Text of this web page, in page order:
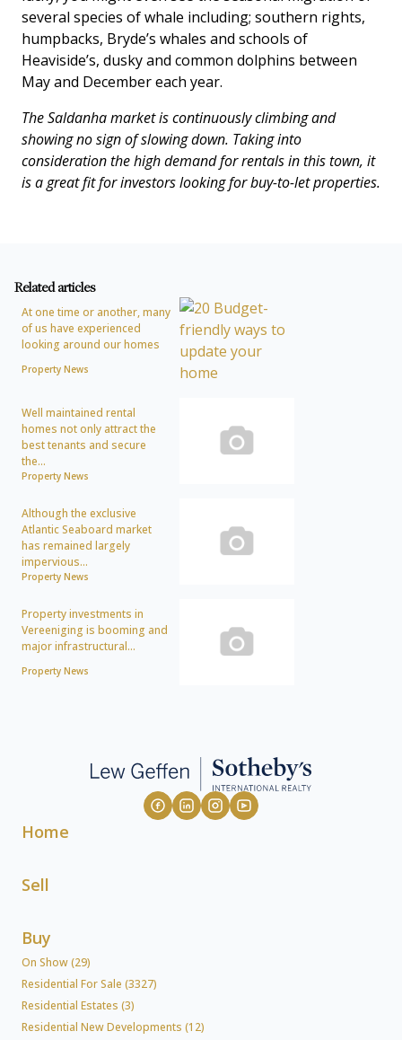
several species of whale including; southern rights,
humpbacks, Bryde’s whales and schools of
Heaviside’s, dusky and common dolphins between
May and December each year.
The Saldanha market is continuously climbing and
showing no sign of slowing down. Taking into
consideration the high demand for rentals in this town, it
is a great fit for investors looking for buy-to-let properties.
Related articles
At one time or another, many
of us have experienced
looking around our homes
Property News
Well maintained rental
homes not only attract the
best tenants and secure
the...
Property News
Although the exclusive
Atlantic Seaboard market
has remained largely
impervious...
Property News
Property investments in
Vereeniging is booming and
major infrastructural...
Property News
Home
Sell
Buy
On Show (29)
Residential For Sale (3327)
Residential Estates (3)
Residential New Developments (12)